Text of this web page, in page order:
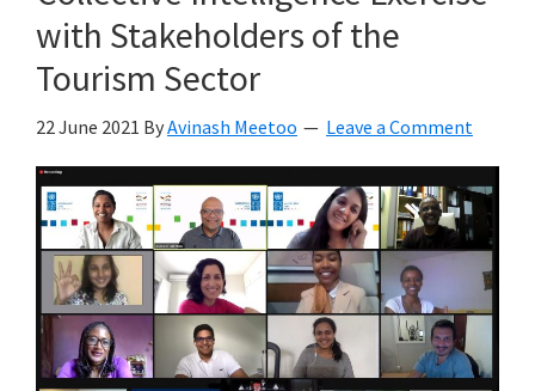
with Stakeholders of the
Tourism Sector
22 June 2021 ByAvinash Meetoo Leave a Comment